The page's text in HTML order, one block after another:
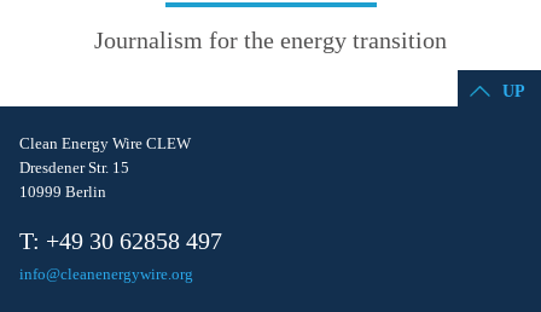
Journalism for the energy transition
UP
Clean Energy Wire CLEW
Dresdener Str. 15
10999 Berlin
T: +49 30 62858 497
info@cleanenergywire.org